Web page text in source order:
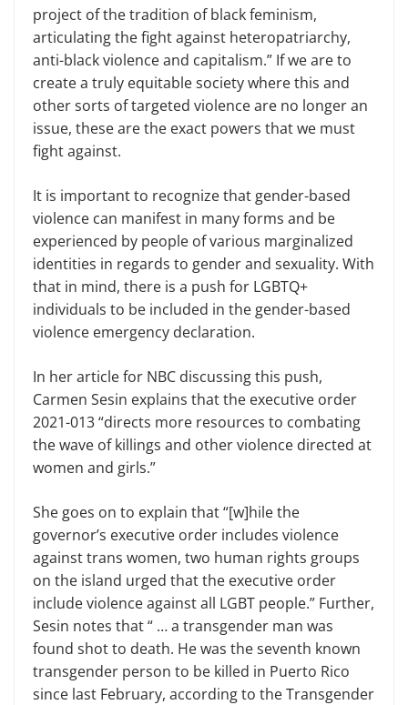
project of the tradition of black feminism,
articulating the fight against heteropatriarchy,
anti-black violence and capitalism.” If we are to
create a truly equitable society where this and
other sorts of targeted violence are no longer an
issue, these are the exact powers that we must
fight against.
It is important to recognize that gender-based
violence can manifest in many forms and be
experienced by people of various marginalized
identities in regards to gender and sexuality. With
that in mind, there is a push for LGBTQ+
individuals to be included in the gender-based
violence emergency declaration.
In her article for NBC discussing this push,
Carmen Sesin explains that the executive order
2021-013 “directs more resources to combating
the wave of killings and other violence directed at
women and girls.”
She goes on to explain that “[w]hile the
governor’s executive order includes violence
against trans women, two human rights groups
on the island urged that the executive order
include violence against all LGBT people.” Further,
Sesin notes that “ … a transgender man was
found shot to death. He was the seventh known
transgender person to be killed in Puerto Rico
since last February, according to the Transgender